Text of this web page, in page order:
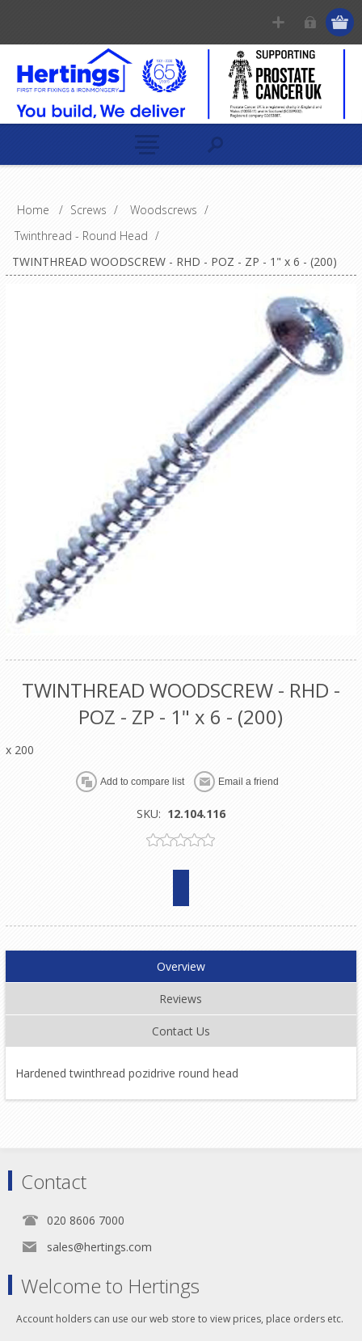
Home / Screws / Woodscrews /
Twinthread - Round Head /
TWINTHREAD WOODSCREW - RHD - POZ - ZP - 1" x 6 - (200)
TWINTHREAD WOODSCREW - RHD -
POZ - ZP - 1" x 6 - (200)
x 200
SKU: 12.104.116
Overview
Reviews
Contact Us
Hardened twinthread pozidrive round head
Contact
020 8606 7000
sales@hertings.com
Welcome to Hertings
Account holders can use our web store to view prices, place orders etc.